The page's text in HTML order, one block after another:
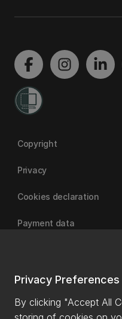
Privacy Preferences
By clicking "Accept All
Copyright
Privacy
Cookies declaration
Payment data